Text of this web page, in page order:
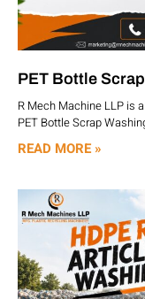
PET Bottle
R Mech Machine LLP is
PET Bottle Scrap
READ MORE »